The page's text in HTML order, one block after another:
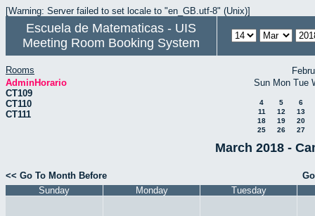
[Warning: Server failed to set locale to "en_GB.utf-8" (Unix)]
Escuela de Matematicas - UIS
Meeting Room Booking System
Rooms
AdminHorario
CT109
CT110
CT111
Sun Mon Tue
4 5
6
11
12
13
18
19
20
25
26 27
March 2018 -
<< Go To Month Before
Sunday
Monday Tuesday